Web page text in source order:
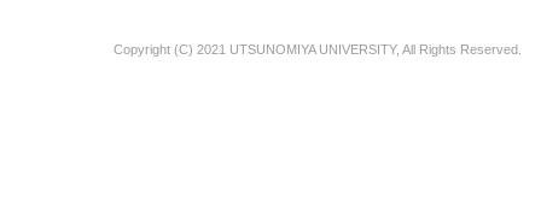
Copyright (C) 2021 UTSUNOMIYA UNIVERSITY, All Rights Reserved.